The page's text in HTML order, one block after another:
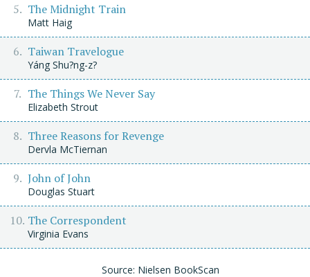
The Midnight Train
Matt Haig
Taiwan Travelogue
Yáng Shu?ng-z?
The Things We Never Say
Elizabeth Strout
Three Reasons for Revenge
Dervla McTiernan
John of John
Douglas Stuart
The Correspondent
Virginia Evans
Source: Nielsen BookScan